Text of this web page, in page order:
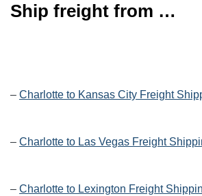
Ship freight from …
– Charlotte to Kansas City Freight
– Charlotte to Las Vegas Freight
– Charlotte to Lexington Freight